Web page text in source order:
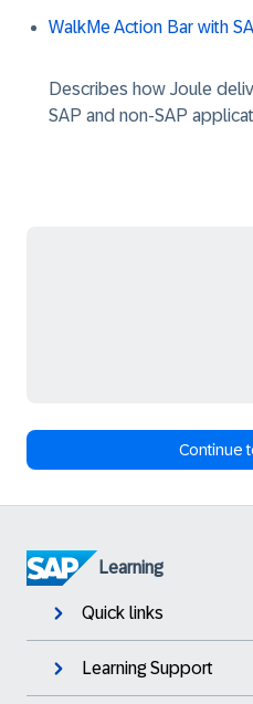
WalkMe Action Bar with
Describes how Joule
SAP and non-SAP
Continue
Learning
Quick links
Learning Support